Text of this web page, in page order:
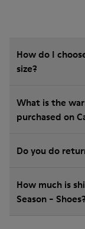
How do I
size?
What is the
purchased on
Do you do
How much is
Season - Shoes?